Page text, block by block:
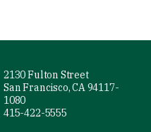
2130 Fulton Street
San Francisco, CA 94117-
1080
415-422-5555